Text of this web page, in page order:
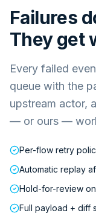
Failures
They get
Every failed
queue with the
upstream actor,
— or ours —
Per-flow retry
Automatic replay
Hold-for-review
Full payload + diff